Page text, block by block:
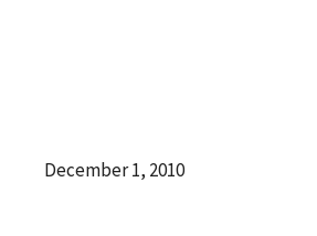
December 1, 2010